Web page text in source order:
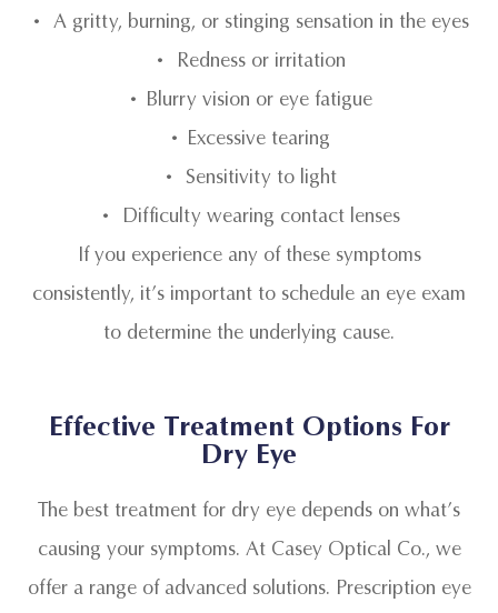
• A gritty, burning, or stinging sensation in the eyes
• Redness or irritation
• Blurry vision or eye fatigue
• Excessive tearing
• Sensitivity to light
• Difficulty wearing contact lenses
If you experience any of these symptoms
consistently, it’s important to schedule an eye exam
to determine the underlying cause.
Effective Treatment Options For
Dry Eye
The best treatment for dry eye depends on what’s
causing your symptoms. At Casey Optical Co., we
offer a range of advanced solutions. Prescription eye